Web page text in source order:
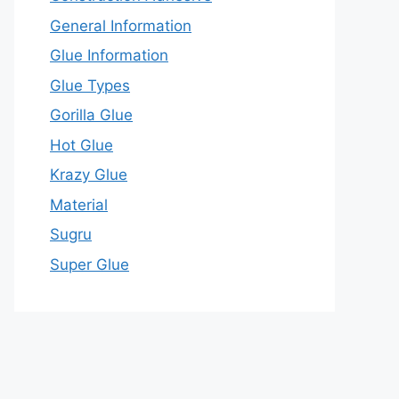
General Information
Glue Information
Glue Types
Gorilla Glue
Hot Glue
Krazy Glue
Material
Sugru
Super Glue